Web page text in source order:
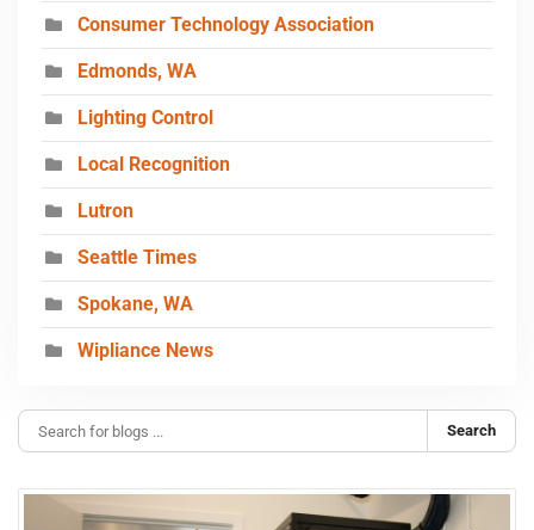
Consumer Technology Association
Edmonds, WA
Lighting Control
Local Recognition
Lutron
Seattle Times
Spokane, WA
Wipliance News
Search